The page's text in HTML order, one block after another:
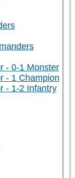
- 0-1 Monster
- 1 Champion
- 1-2 Infantry